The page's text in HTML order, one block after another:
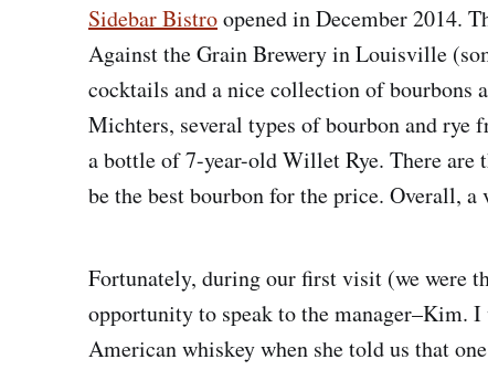
Sidebar Bistroopened in December 2014.
Against the Grain Brewery in Louisville
cocktails and a nice collection of bourbons
Michters, several types of bourbon and rye
a bottle of 7-year-old Willet Rye. There
be the best bourbon for the price. Overall, a
Fortunately, during our first visit (we were
opportunity to speak to the manager–Kim.
American whiskey when she told us that